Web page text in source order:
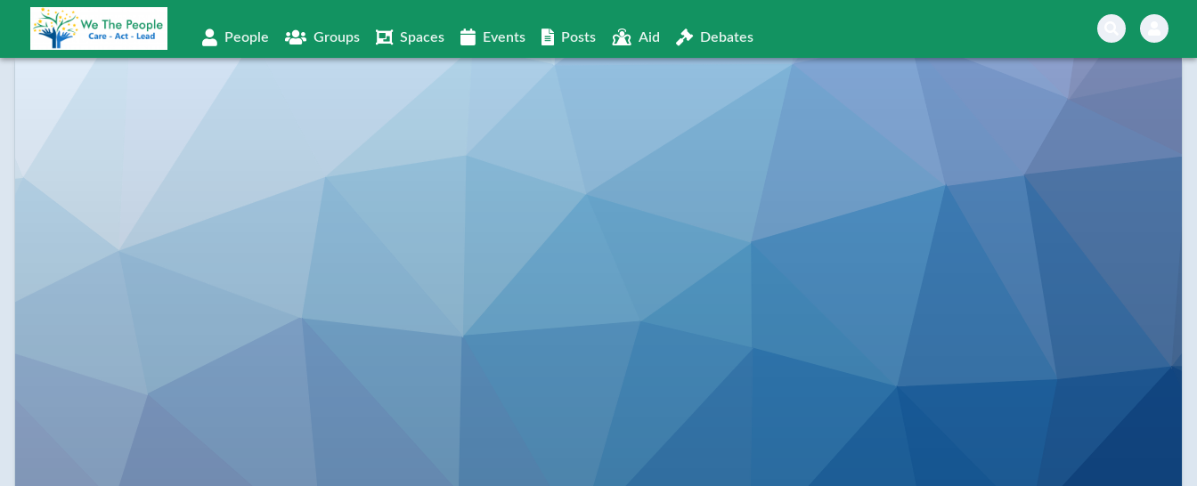
People Groups Spaces Events Posts Aid Debates